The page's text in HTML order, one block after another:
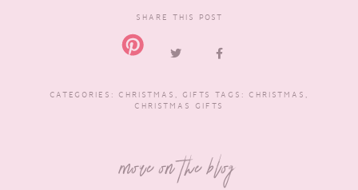
SHARE THIS POST
CATEGORIES: CHRISTMAS , GIFTS TAGS: CHRISTMAS ,
CHRISTMAS GIFTS
more on the blog